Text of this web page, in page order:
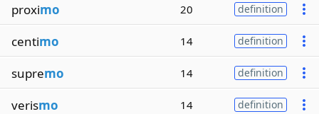
proximo 20 definition
centimo 14 definition
supremo 14 definition
verismo 14 definition